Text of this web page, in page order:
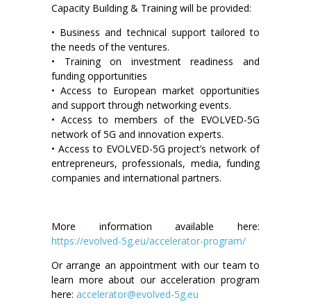
Capacity Building & Training will be provided:
• Business and technical support tailored to
the needs of the ventures.
• Training on investment readiness and
funding opportunities
• Access to European market opportunities
and support through networking events.
• Access to members of the EVOLVED-5G
network of 5G and innovation experts.
• Access to EVOLVED-5G project’s network of
entrepreneurs, professionals, media, funding
companies and international partners.
More information available here:
https://evolved-5g.eu/accelerator-program/
Or arrange an appointment with our team to
learn more about our acceleration program
here: accelerator@evolved-5g.eu